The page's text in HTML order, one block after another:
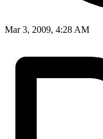
Mar 3, 2009, 4:28 AM